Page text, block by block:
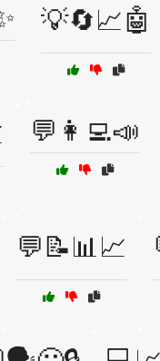
💡🔄📈🤖
💬👩‍💻📣
💬📝📊📈